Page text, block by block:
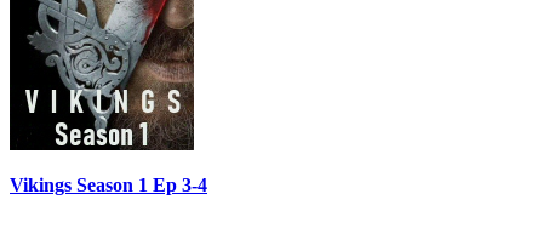
Vikings Season 1 Ep 3-4